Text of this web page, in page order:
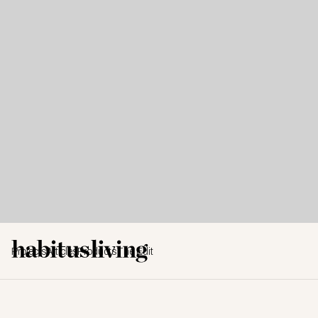
ProjectsArticles ProductsThe Edit